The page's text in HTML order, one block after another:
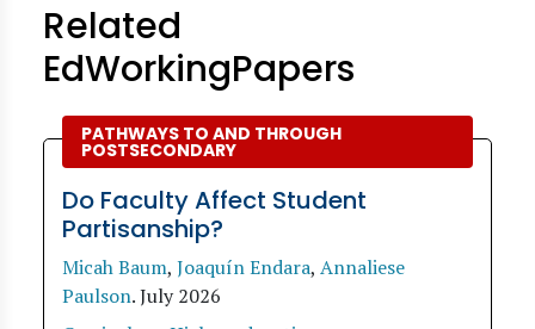
Related
EdWorkingPapers
PATHWAYS TO AND THROUGH
POSTSECONDARY
Do Faculty Affect Student
Partisanship?
Micah Baum, Joaquín Endara, Annaliese
Paulson.July 2026